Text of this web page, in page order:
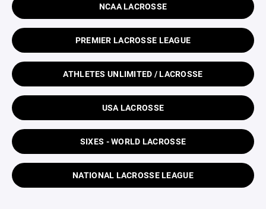
NCAA LACROSSE
PREMIER LACROSSE LEAGUE
ATHLETES UNLIMITED / LACROSSE
USA LACROSSE
SIXES - WORLD LACROSSE
NATIONAL LACROSSE LEAGUE